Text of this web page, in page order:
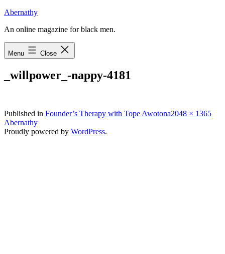
Skip
content
Abernathy
An online magazine for black men.
Menu Close
_willpower_-nappy-4181
Published in Founder’s Therapy with Tope AwotonaFull
2048 × 1365
Abernathy
Proudly powered by WordPress.